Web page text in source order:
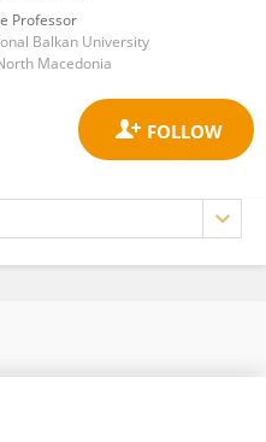
Professor
Balkan University
Macedonia